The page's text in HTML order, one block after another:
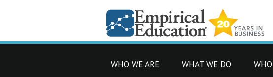
WHO WE ARE WHAT WE DO